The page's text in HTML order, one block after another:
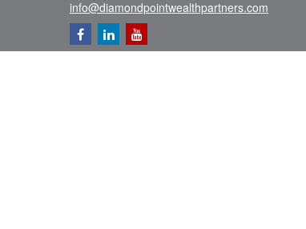
info@diamondpointwealthpartners.com